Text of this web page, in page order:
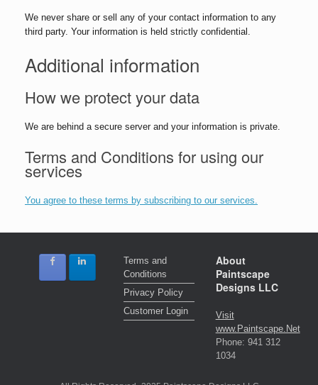
We never share or sell any of your contact information to any
third party. Your information is held strictly confidential.
Additional information
How we protect your data
We are behind a secure server and your information is private.
Terms and Conditions for using our
services
You agree to these terms by subscribing to our services.
Terms and
Conditions
Privacy Policy
Customer Login
About
Paintscape
Designs LLC
Visit
www.Paintscape.Net
Phone: 941 312
1034